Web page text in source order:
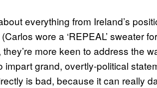
everything from Ireland’s
wore a ‘REPEAL’ sweater
they’re more keen to address the
grand, overtly-political
is bad, because it can really